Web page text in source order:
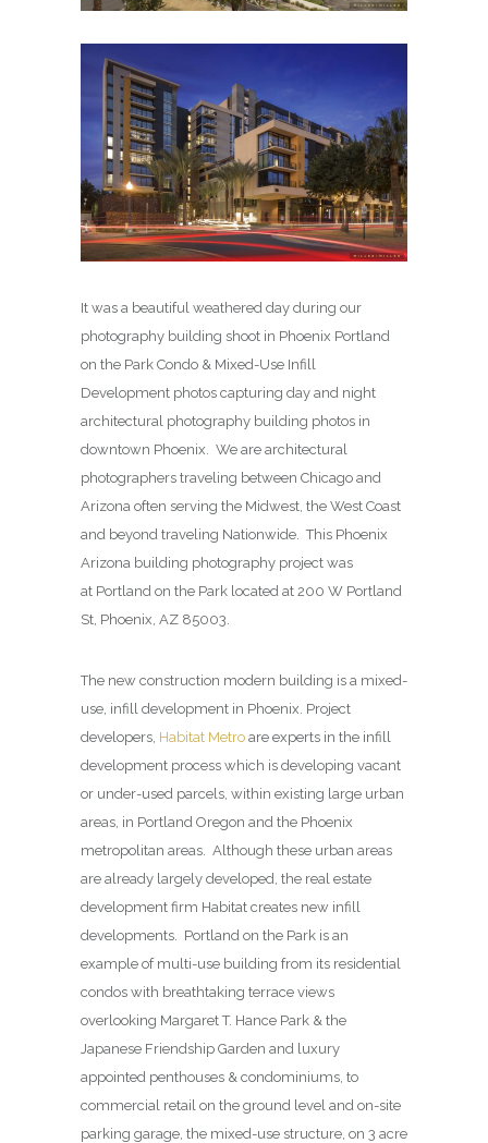
It was a beautiful weathered day during our
photography building shoot in Phoenix Portland
on the Park Condo & Mixed-Use Infill
Development photos capturing day and night
architectural photography building photos in
downtown Phoenix. We are architectural
photographers traveling between Chicago and
Arizona often serving the Midwest, the West Coast
and beyond traveling Nationwide. This Phoenix
Arizona building photography project was
at Portland on the Park located at 200 W Portland
St, Phoenix, AZ 85003.
The new construction modern building is a mixed-
use, infill development in Phoenix. Project
developers, Habitat Metro are experts in the infill
development process which is developing vacant
or under-used parcels, within existing large urban
areas, in Portland Oregon and the Phoenix
metropolitan areas. Although these urban areas
are already largely developed, the real estate
development firm Habitat creates new infill
developments. Portland on the Park is an
example of multi-use building from its residential
condos with breathtaking terrace views
overlooking Margaret T. Hance Park & the
Japanese Friendship Garden and luxury
appointed penthouses & condominiums, to
commercial retail on the ground level and on-site
parking garage, the mixed-use structure, on 3 acre